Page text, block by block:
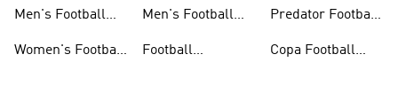
Men's Football
Women's Football
Men's Football
Football
Predator Football
Copa Football